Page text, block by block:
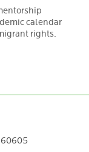
calendar
rights.
60605